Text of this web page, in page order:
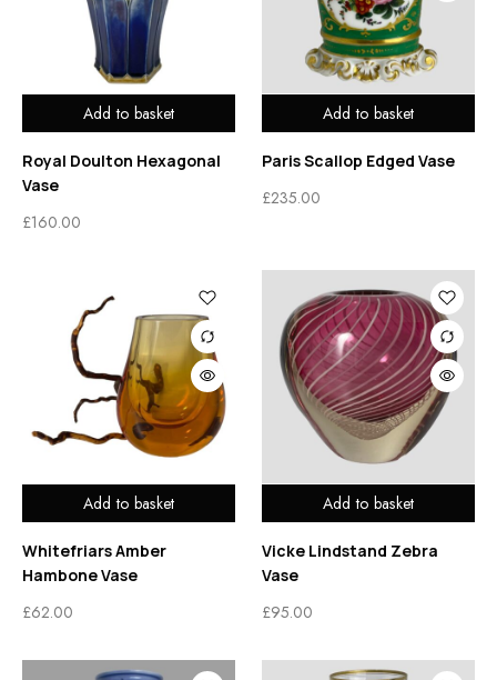
Add to basket
Royal Doulton Hexagonal
Vase
£160.00
Add to basket
Paris Scallop Edged Vase
£235.00
Add to basket
Whitefriars Amber
Hambone Vase
£62.00
Add to basket
Vicke Lindstand Zebra
Vase
£95.00